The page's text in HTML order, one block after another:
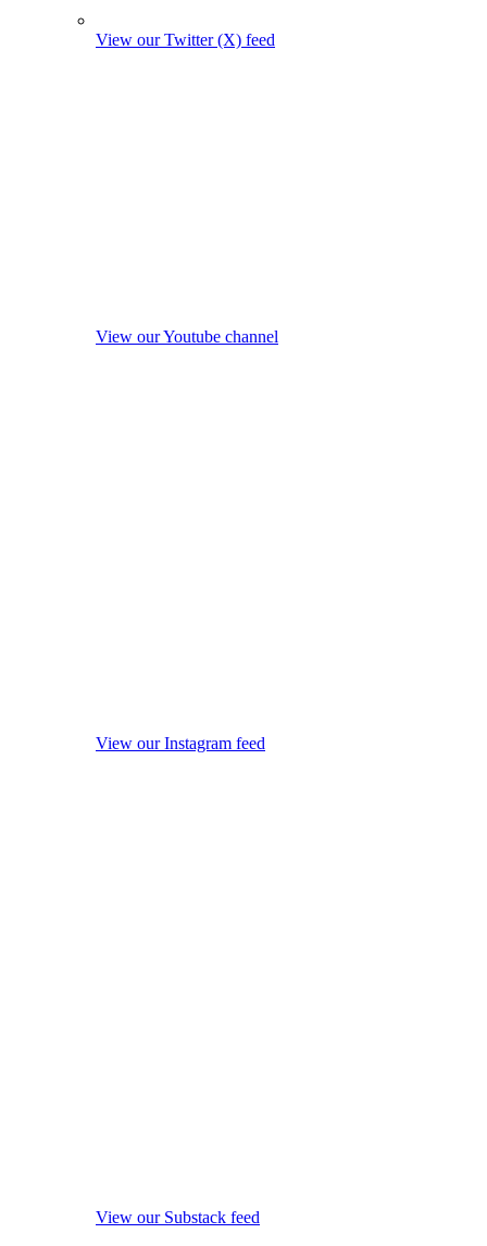
View our Twitter (X) feed
View our Youtube channel
View our Instagram feed
View our Substack feed